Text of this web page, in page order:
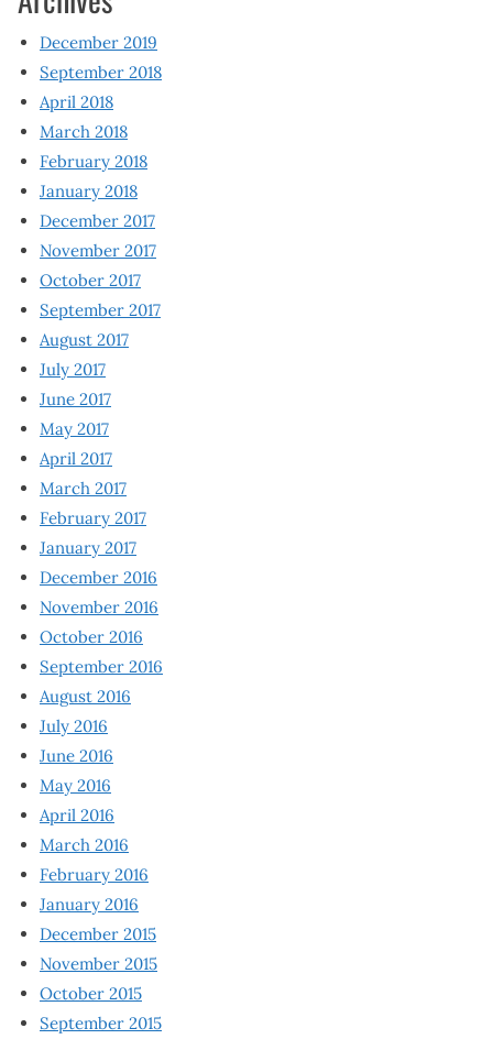
December 2019
September 2018
April 2018
March 2018
February 2018
January 2018
December 2017
November 2017
October 2017
September 2017
August 2017
July 2017
June 2017
May 2017
April 2017
March 2017
February 2017
January 2017
December 2016
November 2016
October 2016
September 2016
August 2016
July 2016
June 2016
May 2016
April 2016
March 2016
February 2016
January 2016
December 2015
November 2015
October 2015
September 2015